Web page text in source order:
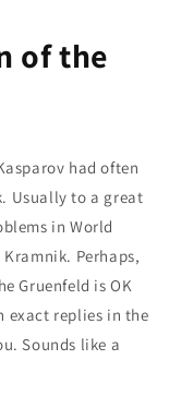
of the
had often
Usually to a great
in World
Perhaps,
Gruenfeld is OK
exact replies in the
Sounds like a